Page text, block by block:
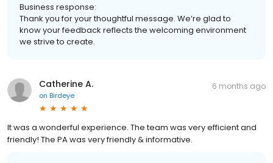
Business response:
Thank you for your thoughtful message. We’re glad to
know your feedback reflects the welcoming environment
we strive to create.
Catherine A.
on Birdeye
6 months ago
It was a wonderful experience. The team was very efficient and
friendly! The PA was very friendly & informative.